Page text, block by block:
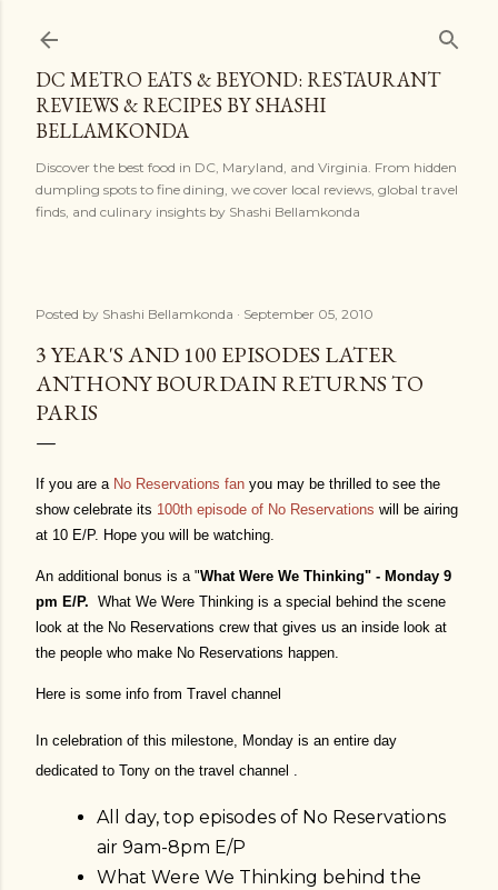
Skip to main content
DC METRO EATS & BEYOND: RESTAURANT
REVIEWS & RECIPES BY SHASHI
BELLAMKONDA
Discover the best food in DC, Maryland, and Virginia. From hidden
dumpling spots to fine dining, we cover local reviews, global travel
finds, and culinary insights by Shashi Bellamkonda
Posted by Shashi Bellamkonda September 05, 2010
3 YEAR'S AND 100 EPISODES LATER
ANTHONY BOURDAIN RETURNS TO
PARIS
If you are a No Reservations fan you may be thrilled to see the
show celebrate its 100th episode of No Reservations will be airing
at 10 E/P. Hope you will be watching.
An additional bonus is a "What Were We Thinking" - Monday 9
pm E/P. What We Were Thinking is a special behind the scene
look at the No Reservations crew that gives us an inside look at
the people who make No Reservations happen.
Here is some info from Travel channel
In celebration of this milestone, Monday is an entire day
dedicated to Tony on the travel channel .
All day, top episodes of No Reservations
air 9am-8pm E/P
What Were We Thinking behind the